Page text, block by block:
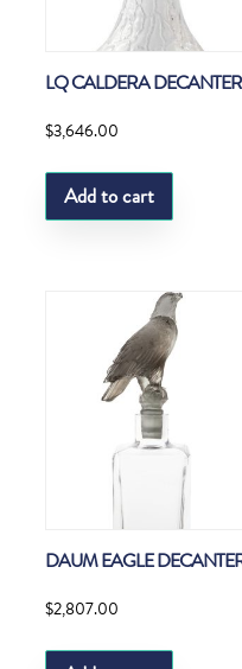
LQ CALDERA DECANTER
$3,646.00
Add to cart
DAUM EAGLE
$2,807.00